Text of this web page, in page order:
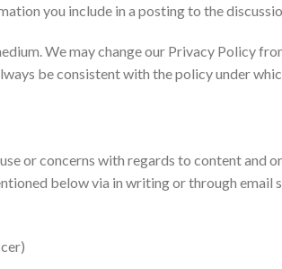
you include in a posting to the
We may change our Privacy Policy
be consistent with the policy under
or concerns with regards to content
below via in writing or through